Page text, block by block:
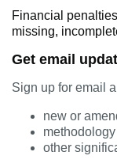
Financial
missing,
Get email
Sign up for email
new or
other